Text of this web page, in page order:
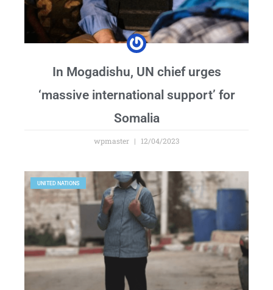
In Mogadishu, UN chief urges
‘massive international support’ for
Somalia
wpmaster 12/04/2023
UNITED NATIONS